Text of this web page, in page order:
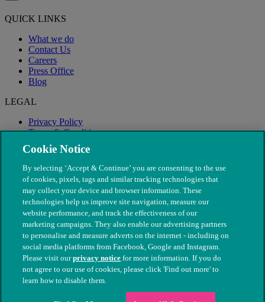
QUICK LINKS
What we do
Contact Us
Careers
Press Office
Blog
LEGAL
Privacy Policy
Terms & Conditions
Modern Slavery
© The People's Dispensary for Sick Animals. Registered charity
nos. 208217 & SC037585
Cookie Notice
By selecting ‘Accept & Continue’ you are consenting to the use
of cookies, pixels, tags and similar tracking technologies that
may collect your device and browser information. These
technologies help us improve site navigation, measure our
website performance, and track the effectiveness of our
marketing campaigns. They also enable our advertising partners
to personalise and measure adverts on the internet - including on
social media platforms from Facebook, Google and Instagram.
Please visit ourprivacy notice for more information. If you do
not agree to our use of cookies, please click 'Find out more' to
learn how to disable them.